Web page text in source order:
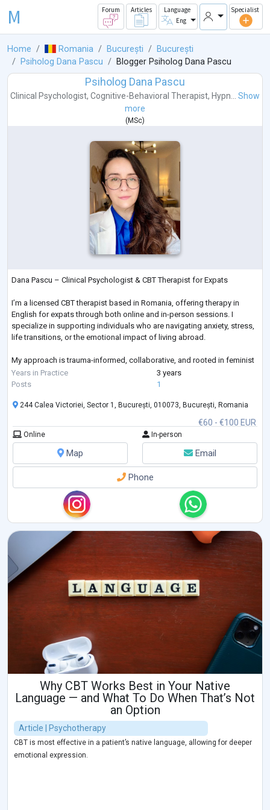
M Forum Articles
Language
Eng
Specialist
Home Romania București
București
Psiholog Dana Pascu
Blogger Psiholog Dana Pascu
Psiholog Dana Pascu
Clinical Psychologist, Cognitive-Behavioral Therapist, Hypn... Show
more
( MSc)
Dana Pascu – Clinical Psychologist & CBT Therapist for Expats
I’m a licensed CBT therapist based in Romania, offering therapy in
English for expats through both online and in-person sessions. I
specialize in supporting individuals who are navigating anxiety, stress,
life transitions, or the emotional impact of living abroad.
My approach is trauma-informed, collaborative, and rooted in feminist
values. I offer a safe, empowering space where your voice matters,
your experience is respected, and healing can begin on your terms.
Years in Practice
3 years
Posts
1
€60 - €100 EUR
244 Calea Victoriei, Sector 1, București, 010073, București, Romania
Online In-person
Map Email
Phone
Why CBT Works Best in Your Native
Language — and What To Do When That’s Not
an Option
Article | Psychotherapy
CBT is most effective in a patient’s native language, allowing for deeper
emotional expression.